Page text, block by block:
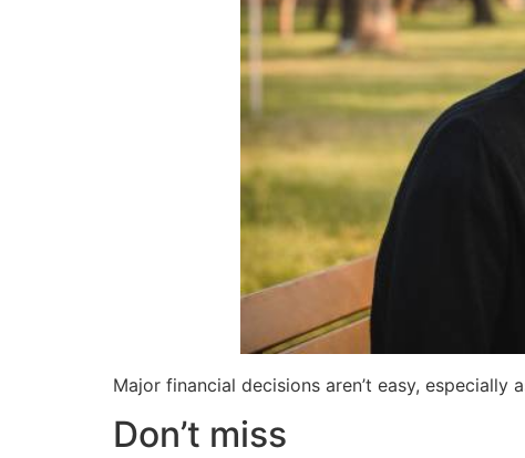
Major financial decisions aren’t easy, especially
Don’t miss